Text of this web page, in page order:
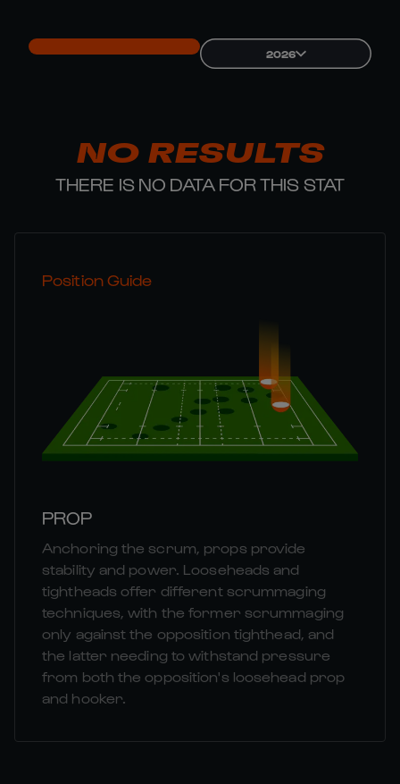
2026
NO RESULTS
THERE IS NO DATA FOR THIS STAT
Position Guide
PROP
Anchoring the scrum, props provide
stability and power. Looseheads and
tightheads offer different scrummaging
techniques, with the former scrummaging
only against the opposition tighthead, and
the latter needing to withstand pressure
from both the opposition's loosehead prop
and hooker.